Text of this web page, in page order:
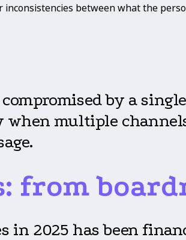
between what the
by a
multiple
from
in 2025 has been